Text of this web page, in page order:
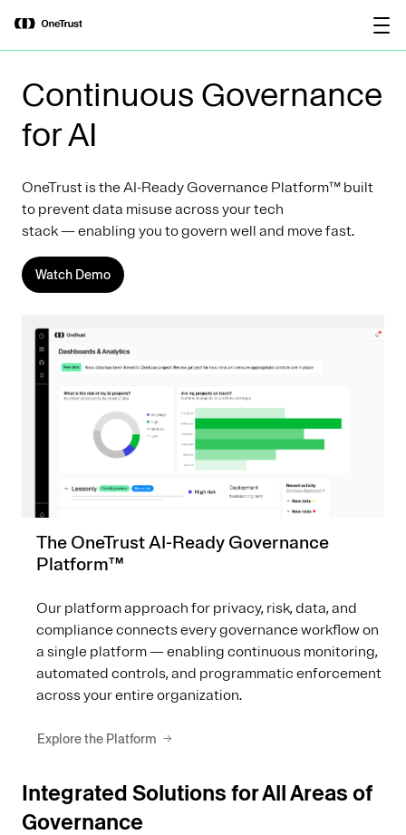
OneTrust Named a Visionary in the
2026 Gartner® Magic Quadrant™ for
AI Governance Platforms
Continuous Governance
for AI
OneTrust is the AI-Ready Governance Platform™ built
to prevent data misuse across your tech
stack — enabling you to govern well and move fast.
Watch Demo
The OneTrust AI-Ready Governance
Platform™
Our platform approach for privacy, risk, data, and
compliance connects every governance workflow on
a single platform — enabling continuous monitoring,
automated controls, and programmatic enforcement
across your entire organization.
Explore the Platform
Integrated Solutions for All Areas of
Governance